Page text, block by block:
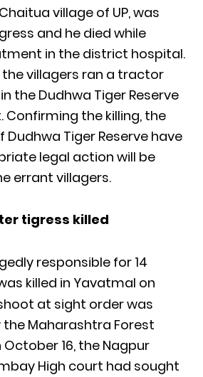
village of UP, was
and he died while
in the district hospital.
the villagers ran a tractor
the Dudhwa Tiger Reserve
Confirming the killing, the
Dudhwa Tiger Reserve have
legal action will be
errant villagers.
tigress killed
responsible for 14
killed in Yavatmal on
at sight order was
the Maharashtra Forest
16, the Nagpur
High court had sought